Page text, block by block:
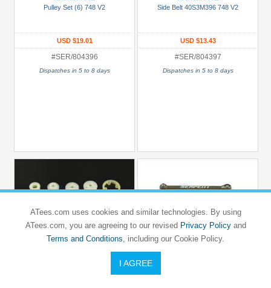
Pulley Set (6) 748 V2
USD $19.01
#SER/804396
Dispatches in 5 to 8 days
Side Belt 40S3M396 748 V2
USD $13.43
#SER/804397
Dispatches in 5 to 8 days
ATees.com uses cookies and similar technologies. By using
ATees.com, you are agreeing to our revised Privacy Policyand
Terms and Conditions, including our Cookie Policy.
I AGREE